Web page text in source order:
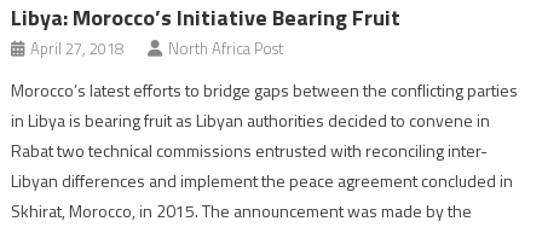
Libya: Morocco’s Initiative Bearing Fruit
April 27, 2018 North Africa Post
Morocco’s latest efforts to bridge gaps between the conflicting parties
in Libya is bearing fruit as Libyan authorities decided to convene in
Rabat two technical commissions entrusted with reconciling inter-
Libyan differences and implement the peace agreement concluded in
Skhirat, Morocco, in 2015. The announcement was made by the